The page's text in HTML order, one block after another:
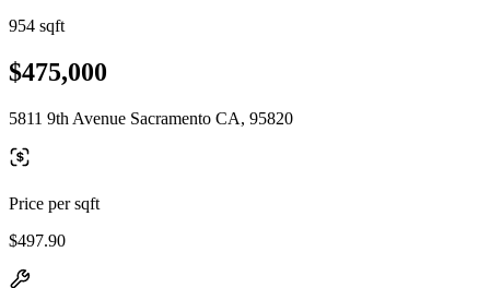
954 sqft
$475,000
5811 9th Avenue Sacramento CA, 95820
Price per sqft
$497.90